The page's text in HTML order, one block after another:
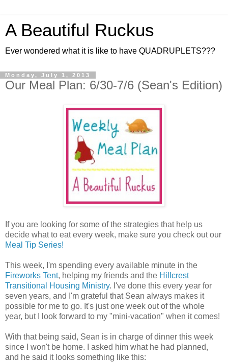
A Beautiful Ruckus
Ever wondered what it is like to have QUADRUPLETS???
Monday, July 1, 2013
Our Meal Plan: 6/30-7/6 (Sean's Edition)
If you are looking for some of the strategies that help us
decide what to eat every week, make sure you check out our
Meal Tip Series!
This week, I'm spending every available minute in the
Fireworks Tent, helping my friends and the Hillcrest
Transitional Housing Ministry. I've done this every year for
seven years, and I'm grateful that Sean always makes it
possible for me to go. It's just one week out of the whole
year, but I look forward to my "mini-vacation" when it comes!
With that being said, Sean is in charge of dinner this week
since I won't be home. I asked him what he had planned,
and he said it looks something like this: